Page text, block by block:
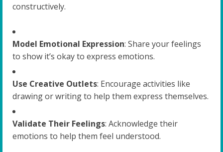
constructively.
Model Emotional Expression: Share your feelings
to show it’s okay to express emotions.
Use Creative Outlets: Encourage activities like
drawing or writing to help them express themselves.
Validate Their Feelings: Acknowledge their
emotions to help them feel understood.